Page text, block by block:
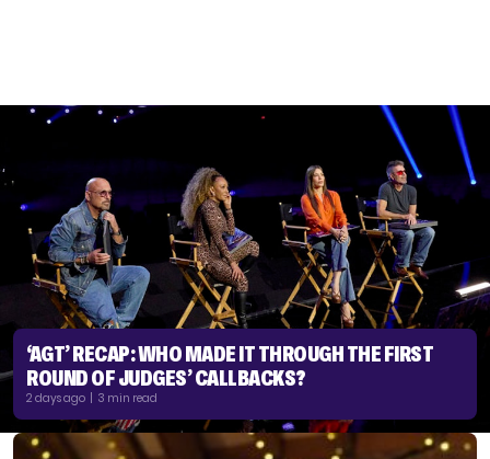
‘AGT’ RECAP: WHO MADE IT THROUGH THE FIRST
ROUND OF JUDGES’ CALLBACKS?
2 days ago | 3 min read